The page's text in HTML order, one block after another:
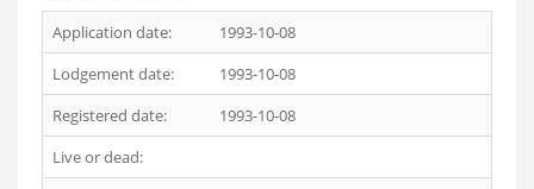
Application date:
1993-10-08
Lodgement date:
1993-10-08
Registered date:
1993-10-08
Live or dead: